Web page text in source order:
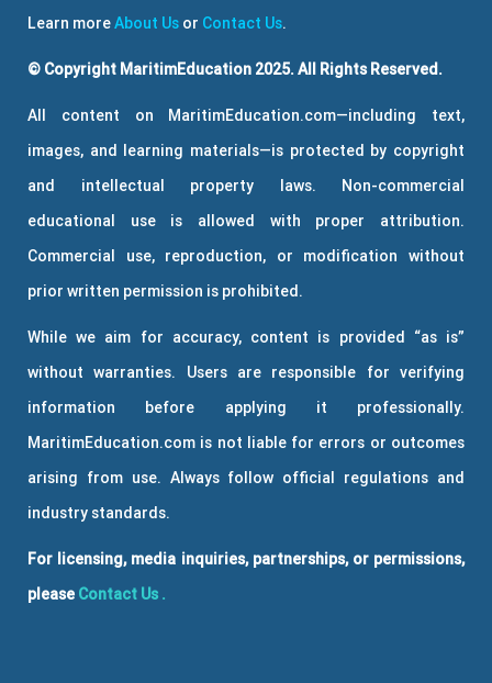
Learn moreAbout Us or Contact Us.
© Copyright MaritimEducation 2025. All Rights Reserved.
All content on MaritimEducation.com—including text,
images, and learning materials—is protected by copyright
and intellectual property laws. Non-commercial
educational use is allowed with proper attribution.
Commercial use, reproduction, or modification without
prior written permission is prohibited.
While we aim for accuracy, content is provided “as is”
without warranties. Users are responsible for verifying
information before applying it professionally.
MaritimEducation.com is not liable for errors or outcomes
arising from use. Always follow official regulations and
industry standards.
For licensing, media inquiries, partnerships, or permissions,
please Contact Us .